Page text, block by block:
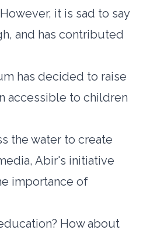
it is sad to say
and has contributed
has decided to raise
accessible to children
the water to create
Abir's initiative
importance of
How about